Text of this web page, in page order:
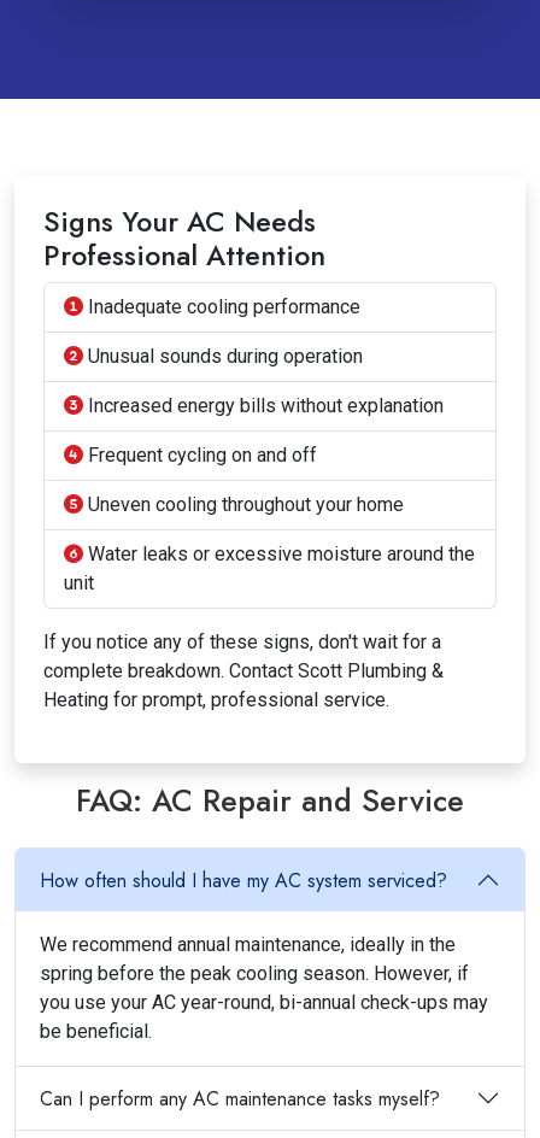
Signs Your AC Needs
Professional Attention
Inadequate cooling performance
Unusual sounds during operation
Increased energy bills without explanation
Frequent cycling on and off
Uneven cooling throughout your home
Water leaks or excessive moisture around the
unit
If you notice any of these signs, don't wait for a
complete breakdown. Contact Scott Plumbing &
Heating for prompt, professional service.
FAQ: AC Repair and Service
How often should I have my AC system serviced?
We recommend annual maintenance, ideally in the
spring before the peak cooling season. However, if
you use your AC year-round, bi-annual check-ups may
be beneficial.
Can I perform any AC maintenance tasks myself?